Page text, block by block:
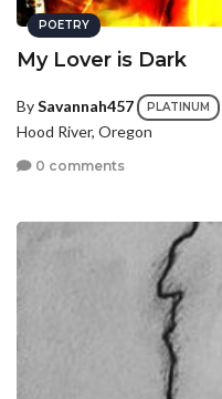
POETRY
My Lover is Dark
BySavannah457 PLATINUM
Hood River, Oregon
0 comments